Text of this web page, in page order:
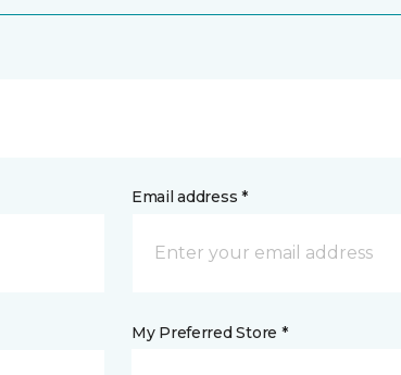
Email address *
My Preferred Store *